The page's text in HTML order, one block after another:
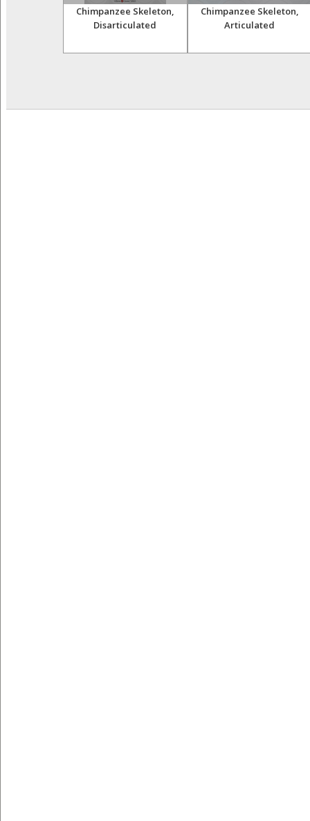
Chimpanzee Skeleton,
Disarticulated
Chimpanzee Skeleton,
Articulated